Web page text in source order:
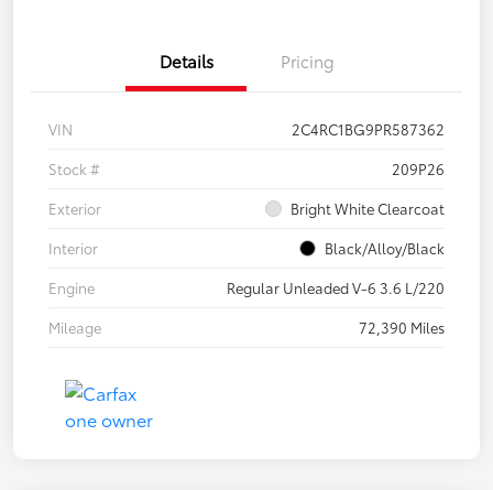
Details Pricing
VIN
2C4RC1BG9PR587362
Stock #
209P26
Exterior
Bright White Clearcoat
Interior
Black/Alloy/Black
Engine
Regular Unleaded V-6 3.6 L/220
Mileage
72,390 Miles